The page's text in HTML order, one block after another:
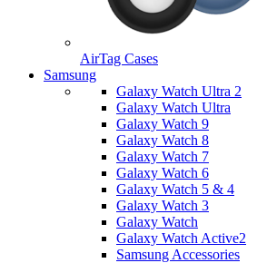
AirTag Cases
Samsung
Galaxy Watch Ultra 2
Galaxy Watch Ultra
Galaxy Watch 9
Galaxy Watch 8
Galaxy Watch 7
Galaxy Watch 6
Galaxy Watch 5 & 4
Galaxy Watch 3
Galaxy Watch
Galaxy Watch Active2
Samsung Accessories